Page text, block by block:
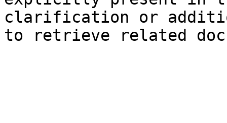
clarification or